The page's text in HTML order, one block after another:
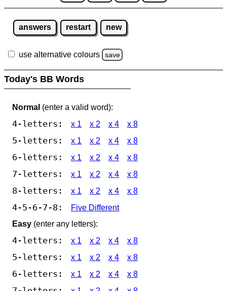
answers restart new
use alternative colours save
Today's BB Words
Normal (enter a valid word):
4-letters: x 1 x 2 x 4 x 8
5-letters: x 1 x 2 x 4 x 8
6-letters: x 1 x 2 x 4 x 8
7-letters: x 1 x 2 x 4 x 8
8-letters: x 1 x 2 x 4 x 8
4-5-6-7-8:
Five Different
Easy (enter any letters):
4-letters: x 1 x 2 x 4 x 8
5-letters: x 1 x 2 x 4 x 8
6-letters: x 1 x 2 x 4 x 8